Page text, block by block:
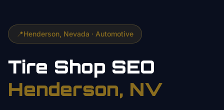
📍Henderson , Nevada · Automotive
Tire Shop SEO
Henderson, NV